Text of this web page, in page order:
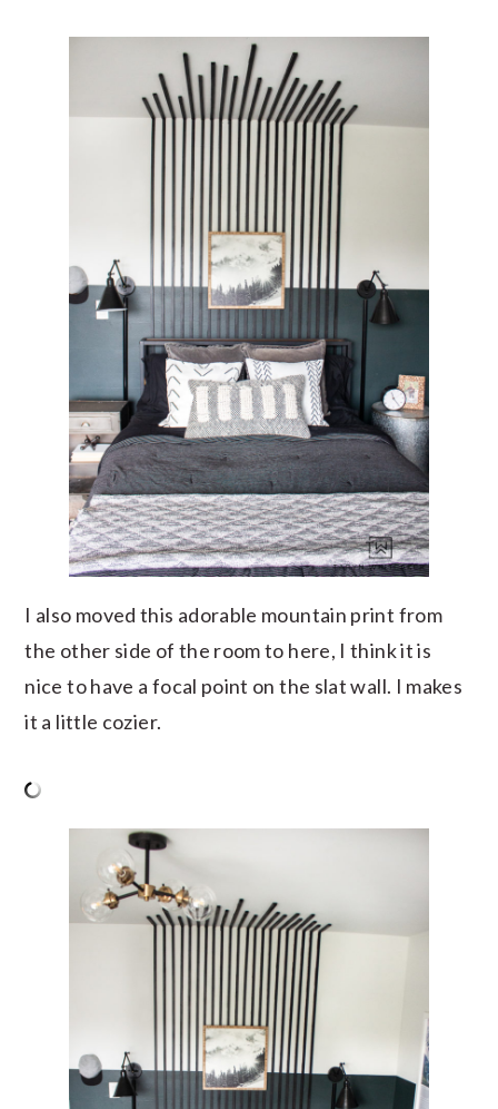
I also moved this adorable mountain print from
the other side of the room to here, I think it is
nice to have a focal point on the slat wall. I makes
it a little cozier.